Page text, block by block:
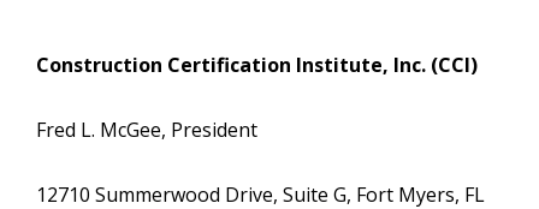
Construction Certification Institute, Inc. (CCI)
Fred L. McGee, President
12710 Summerwood Drive, Suite G, Fort Myers, FL